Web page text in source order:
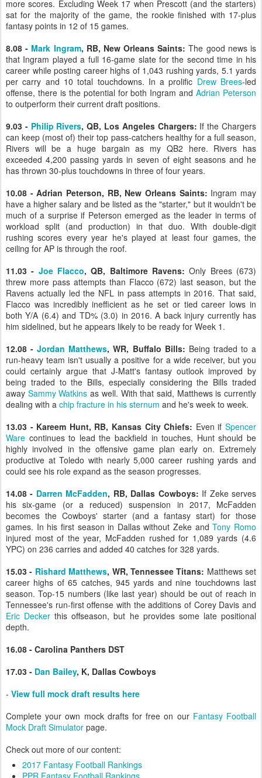
more scores. Excluding Week 17 when Prescott (and the starters)
sat for the majority of the game, the rookie finished with 17-plus
fantasy points in 12 of 15 games.
8.08 - Mark Ingram, RB, New Orleans Saints: The good news is
that Ingram played a full 16-game slate for the second time in his
career while posting career highs of 1,043 rushing yards, 5.1 yards
per carry and 10 total touchdowns. In a prolific Drew Brees-led
offense, there is the potential for both Ingram andAdrian Peterson
to outperform their current draft positions.
9.03 - Philip Rivers, QB, Los Angeles Chargers: If the Chargers
can keep (most of) their top pass-catchers healthy for a full season,
Rivers will be a huge bargain as my QB2 here. Rivers has
exceeded 4,200 passing yards in seven of eight seasons and he
has thrown 30-plus touchdowns in three of four years.
10.08 - Adrian Peterson, RB, New Orleans Saints: Ingram may
have a higher salary and be listed as the "starter," but it wouldn't be
much of a surprise if Peterson emerged as the leader in terms of
workload split (and production) in that duo. With double-digit
rushing scores every year he's played at least four games, the
ceiling for AP is through the roof.
11.03 - Joe Flacco, QB, Baltimore Ravens: Only Brees (673)
threw more pass attempts than Flacco (672) last season, but the
Ravens actually led the NFL in pass attempts in 2016. That said,
Flacco was incredibly inefficient as he set or tied career lows in
both Y/A (6.4) and TD% (3.0) in 2016. A back injury currently has
him sidelined, but he appears likely to be ready for Week 1.
12.08 -Jordan Matthews, WR, Buffalo Bills: Being traded to a
run-heavy team isn't usually a positive for a wide receiver, but you
could certainly argue that J-Matt's fantasy outlook improved by
being traded to the Bills, especially considering the Bills traded
away Sammy Watkins as well. With that said, Matthews is currently
dealing with a chip fracture in his sternum and he's week to week.
13.03 - Kareem Hunt, RB, Kansas City Chiefs: Even ifSpencer
Ware continues to lead the backfield in touches, Hunt should be
highly involved in the offensive game plan early on. Extremely
productive at Toledo with nearly 5,000 career rushing yards and
could see his role expand as the season progresses.
14.08 - Darren McFadden, RB, Dallas Cowboys: If Zeke serves
his six-game (or a reduced) suspension in 2017, McFadden
becomes the Cowboys' starter (and a fantasy start) for those
games. In his first season in Dallas without Zeke andTony Romo
injured most of the year, McFadden rushed for 1,089 yards (4.6
YPC) on 236 carries and added 40 catches for 328 yards.
15.03 - Rishard Matthews, WR, Tennessee Titans: Matthews set
career highs of 65 catches, 945 yards and nine touchdowns last
season. Top-15 numbers (like last year) should be out of reach in
Tennessee's run-first offense with the additions of Corey Davis and
Eric Decker this offseason, but he provides some late positional
depth.
16.08 - Carolina Panthers DST
17.03 - Dan Bailey, K, Dallas Cowboys
- View full mock draft results here
Complete your own mock drafts for free on our Fantasy Football
Mock Draft Simulator page.
Check out more of our content:
2017 Fantasy Football Rankings